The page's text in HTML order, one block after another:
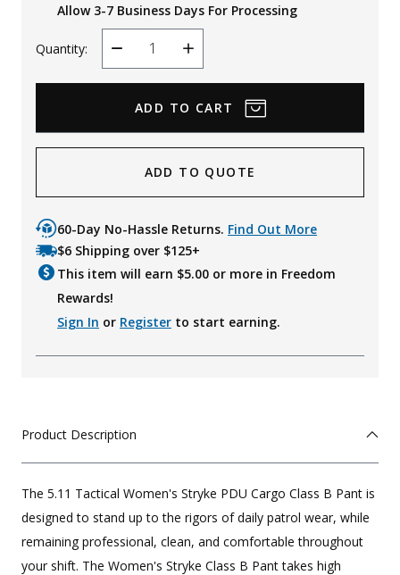
Allow 3-7 Business Days For Processing
Quantity:
Decrease
Quantity
Increase
Quantity
ADD TO QUOTE
60-Day No-Hassle Returns. Find Out More
$6 Shipping over $125+
This item will earn $5.00 or more in Freedom
Rewards!
Sign In or Register to start earning.
Product Description
The 5.11 Tactical Women's Stryke PDU Cargo Class B Pant is
designed to stand up to the rigors of daily patrol wear, while
remaining professional, clean, and comfortable throughout
your shift. The Women's Stryke Class B Pant takes high